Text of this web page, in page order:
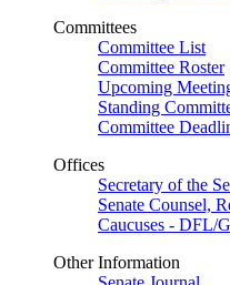
Committees
Committee List
Committee Roster
Upcoming
Standing
Committee
Offices
Secretary of the
Senate Counsel,
Caucuses - DFL/
Other Information